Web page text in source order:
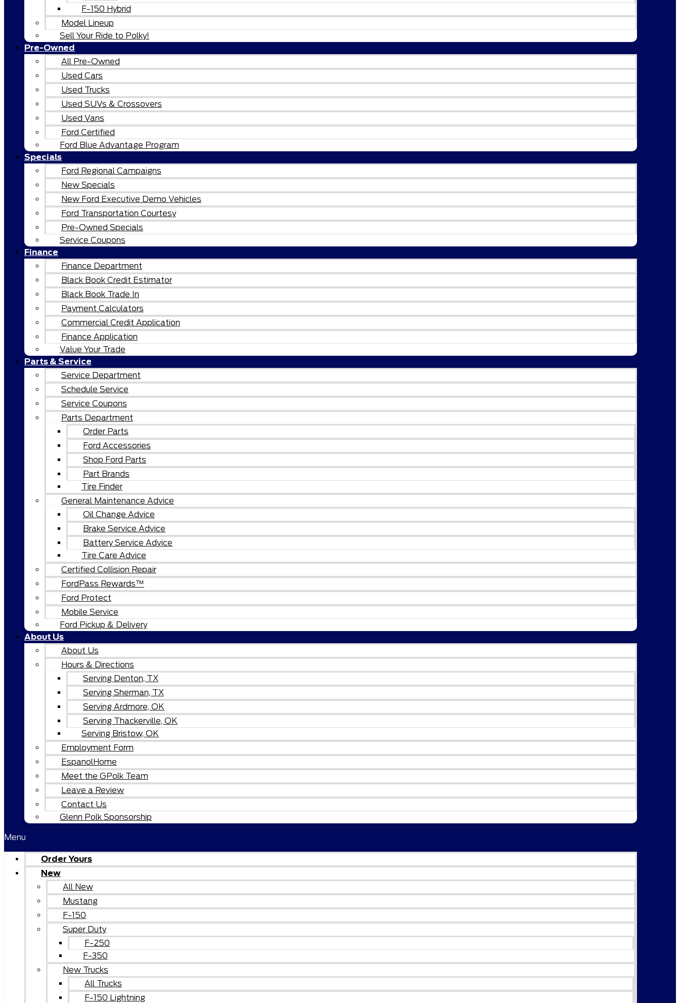
F-150 Hybrid
Model Lineup
Sell Your Ride to Polky!
Pre-Owned
All Pre-Owned
Used Cars
Used Trucks
Used SUVs & Crossovers
Used Vans
Ford Certified
Ford Blue Advantage Program
Specials
Ford Regional Campaigns
New Specials
New Ford Executive Demo Vehicles
Ford Transportation Courtesy
Pre-Owned Specials
Service Coupons
Finance
Finance Department
Black Book Credit Estimator
Black Book Trade In
Payment Calculators
Commercial Credit Application
Finance Application
Value Your Trade
Parts & Service
Service Department
Schedule Service
Service Coupons
Parts Department
Order Parts
Ford Accessories
Shop Ford Parts
Part Brands
Tire Finder
General Maintenance Advice
Oil Change Advice
Brake Service Advice
Battery Service Advice
Tire Care Advice
Certified Collision Repair
FordPass Rewards™
Ford Protect
Mobile Service
Ford Pickup & Delivery
About Us
About Us
Hours & Directions
Serving Denton, TX
Serving Sherman, TX
Serving Ardmore, OK
Serving Thackerville, OK
Serving Bristow, OK
Employment Form
EspanolHome
Meet the GPolk Team
Leave a Review
Contact Us
Glenn Polk Sponsorship
Menu
Order Yours
New
All New
Mustang
F-150
Super Duty
F-250
F-350
New Trucks
All Trucks
F-150 Lightning